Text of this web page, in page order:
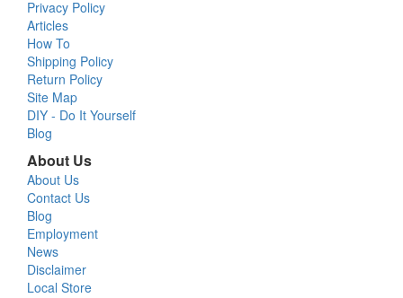
Privacy Policy
Articles
How To
Shipping Policy
Return Policy
Site Map
DIY - Do It Yourself
Blog
About Us
About Us
Contact Us
Blog
Employment
News
Disclaimer
Local Store